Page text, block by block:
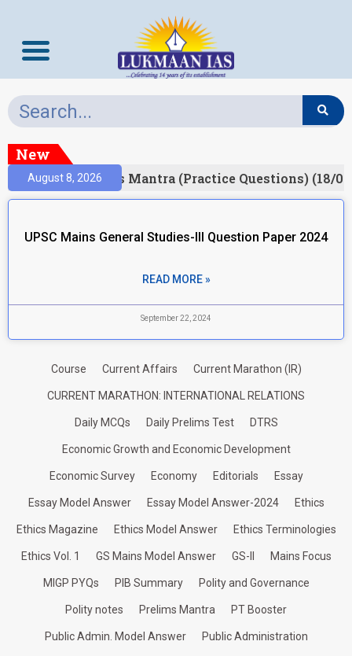
New
August 8, 2026Prelims Mantra (Practice Questions) (18/
UPSC Mains General Studies-III Question Paper 2024
READ MORE »
September 22, 2024
Course Current Affairs Current Marathon (IR)
CURRENT MARATHON: INTERNATIONAL RELATIONS
Daily MCQs Daily Prelims Test DTRS
Economic Growth and Economic Development
Economic Survey Economy Editorials Essay
Essay Model Answer Essay Model Answer-2024 Ethics
Ethics Magazine Ethics Model Answer Ethics Terminologies
Ethics Vol. 1 GS Mains Model Answer GS-II Mains Focus
MIGP PYQs PIB Summary Polity and Governance
Polity notes Prelims Mantra PT Booster
Public Admin. Model Answer Public Administration